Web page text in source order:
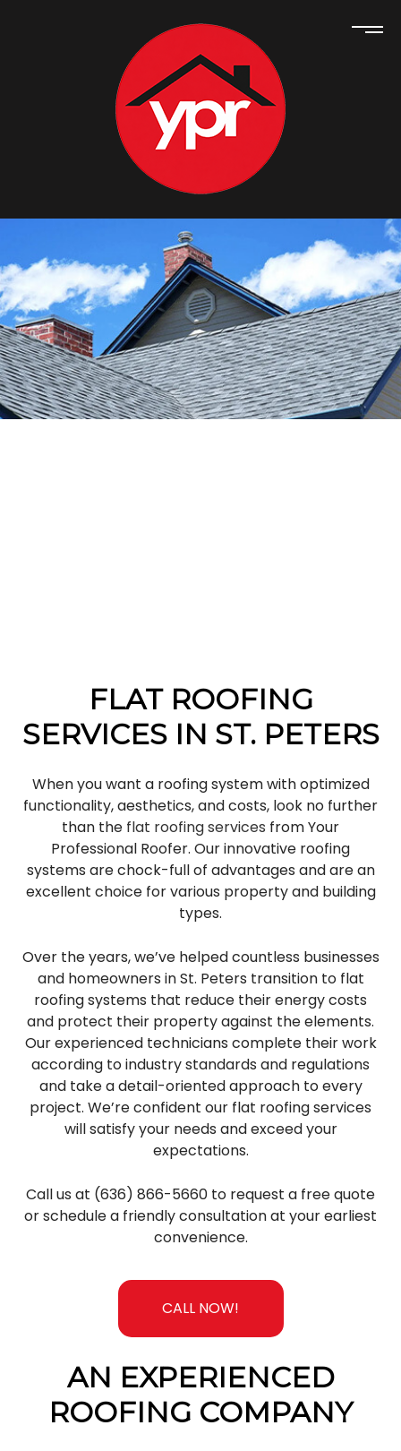
FLAT ROOFING
SERVICES IN ST. PETERS
When you want a roofing system with optimized
functionality, aesthetics, and costs, look no further
than the flat roofing services from Your
Professional Roofer. Our innovative roofing
systems are chock-full of advantages and are an
excellent choice for various property and building
types.
Over the years, we’ve helped countless businesses
and homeowners in St. Peters transition to flat
roofing systems that reduce their energy costs
and protect their property against the elements.
Our experienced technicians complete their work
according to industry standards and regulations
and take a detail-oriented approach to every
project. We’re confident our flat roofing services
will satisfy your needs and exceed your
expectations.
Call us at (636) 866-5660 to request a free quote
or schedule a friendly consultation at your earliest
convenience.
CALL NOW!
AN EXPERIENCED
ROOFING COMPANY